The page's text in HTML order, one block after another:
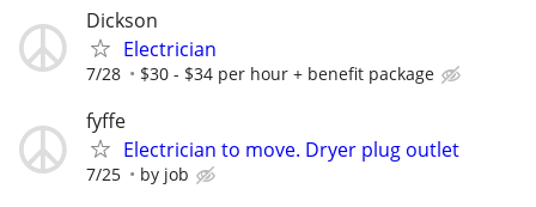
Dickson
Electrician
7/28 $30 - $34 per hour + benefit package
fyffe
Electrician to move. Dryer plug outlet
7/25 by job